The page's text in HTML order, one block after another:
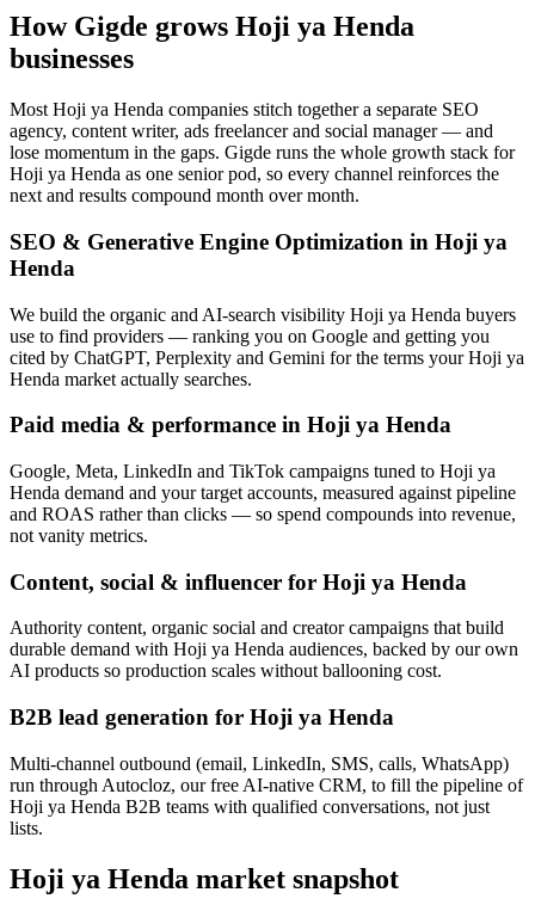
How Gigde grows Hoji ya Henda
businesses
Most Hoji ya Henda companies stitch together a separate SEO
agency, content writer, ads freelancer and social manager — and
lose momentum in the gaps. Gigde runs the whole growth stack for
Hoji ya Henda as one senior pod, so every channel reinforces the
next and results compound month over month.
SEO & Generative Engine Optimization in Hoji ya
Henda
We build the organic and AI-search visibility Hoji ya Henda buyers
use to find providers — ranking you on Google and getting you
cited by ChatGPT, Perplexity and Gemini for the terms your Hoji ya
Henda market actually searches.
Paid media & performance in Hoji ya Henda
Google, Meta, LinkedIn and TikTok campaigns tuned to Hoji ya
Henda demand and your target accounts, measured against pipeline
and ROAS rather than clicks — so spend compounds into revenue,
not vanity metrics.
Content, social & influencer for Hoji ya Henda
Authority content, organic social and creator campaigns that build
durable demand with Hoji ya Henda audiences, backed by our own
AI products so production scales without ballooning cost.
B2B lead generation for Hoji ya Henda
Multi-channel outbound (email, LinkedIn, SMS, calls, WhatsApp)
run through Autocloz, our free AI-native CRM, to fill the pipeline of
Hoji ya Henda B2B teams with qualified conversations, not just
lists.
Hoji ya Henda market snapshot